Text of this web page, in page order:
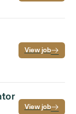
View job
View job